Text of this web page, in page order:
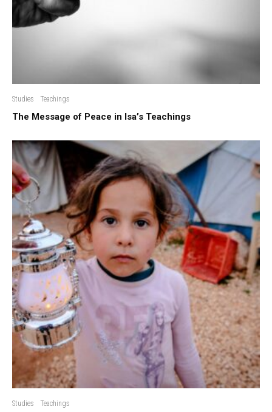
Studies Teachings
The Message of Peace in Isa’s Teachings
Studies Teachings